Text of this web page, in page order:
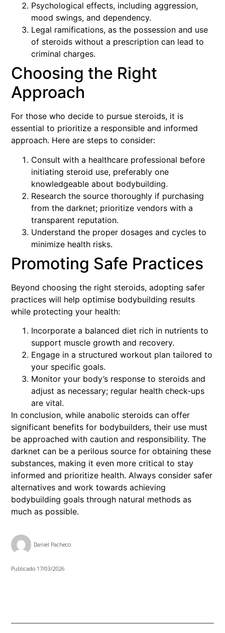
Psychological effects, including aggression,
mood swings, and dependency.
Legal ramifications, as the possession and use
of steroids without a prescription can lead to
criminal charges.
Choosing the Right
Approach
For those who decide to pursue steroids, it is
essential to prioritize a responsible and informed
approach. Here are steps to consider:
Consult with a healthcare professional before
initiating steroid use, preferably one
knowledgeable about bodybuilding.
Research the source thoroughly if purchasing
from the darknet; prioritize vendors with a
transparent reputation.
Understand the proper dosages and cycles to
minimize health risks.
Promoting Safe Practices
Beyond choosing the right steroids, adopting safer
practices will help optimise bodybuilding results
while protecting your health:
Incorporate a balanced diet rich in nutrients to
support muscle growth and recovery.
Engage in a structured workout plan tailored to
your specific goals.
Monitor your body’s response to steroids and
adjust as necessary; regular health check-ups
are vital.
In conclusion, while anabolic steroids can offer
significant benefits for bodybuilders, their use must
be approached with caution and responsibility. The
darknet can be a perilous source for obtaining these
substances, making it even more critical to stay
informed and prioritize health. Always consider safer
alternatives and work towards achieving
bodybuilding goals through natural methods as
much as possible.
Daniel Pacheco
Publicado 17/03/2026